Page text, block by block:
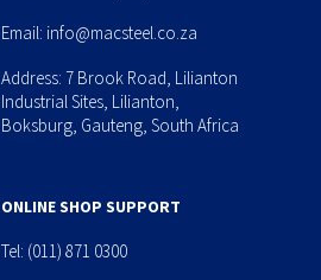
Email: info@macsteel.co.za
Address: 7 Brook Road, Lilianton
Industrial Sites, Lilianton,
Boksburg, Gauteng, South Africa
ONLINE SHOP SUPPORT
Tel: (011) 871 0300